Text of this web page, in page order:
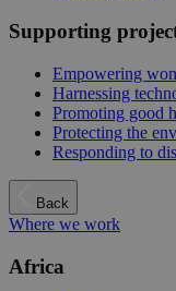
Supporting
Empowering
Harnessing
Promoting good
Protecting the
Responding to
Back
Where we work
Africa